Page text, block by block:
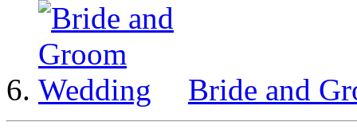
Bride and